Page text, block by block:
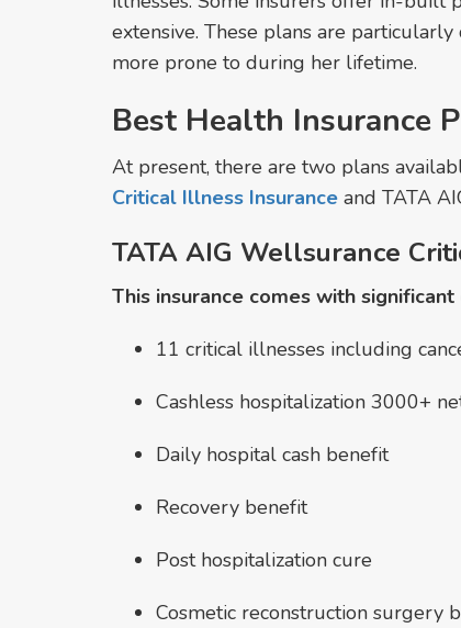
extensive. These plans are
more prone to during her lifetime.
Best Health Insurance
At present, there are two plans
Critical Illness Insurance and TATA
TATA AIG Wellsurance
This insurance comes with significant
11 critical illnesses including
Cashless hospitalization 3000+
Daily hospital cash benefit
Recovery benefit
Post hospitalization cure
Cosmetic reconstruction surgery